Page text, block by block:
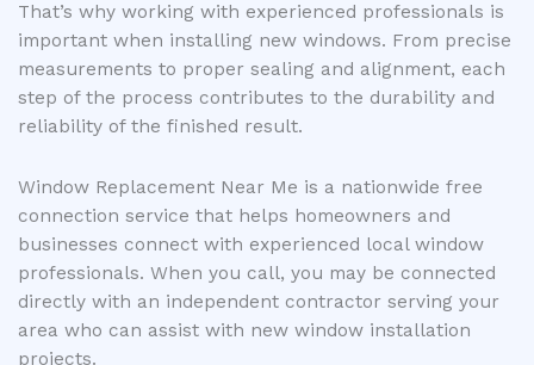
That’s why working with experienced professionals is
important when installing new windows. From precise
measurements to proper sealing and alignment, each
step of the process contributes to the durability and
reliability of the finished result.
Window Replacement Near Me is a nationwide free
connection service that helps homeowners and
businesses connect with experienced local window
professionals. When you call, you may be connected
directly with an independent contractor serving your
area who can assist with new window installation
projects.